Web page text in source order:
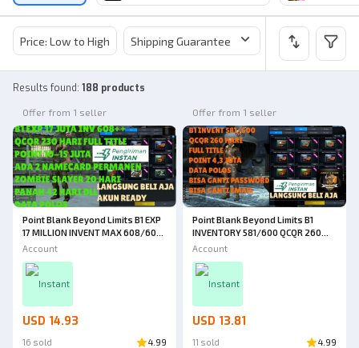
Price: Low to High Shipping Guarantee Price
Results found: 188 products
Offer from 1 seller
Point Blank Beyond Limits B1 EXP
17 MILLION INVENT MAX 608/600
QC 110 DAYS QR 120 DAYS + 2
TITLE POINT 10 MILLION RARE
[JUST BUY IT]
Account
Instant
USD 14.93
16 sold 4.99
Offer from 1 seller
Point Blank Beyond Limits B1
INVENTORY 581/600 QCQR 260
DAYS FULL TITLE POINT 4.3
MANY ITEMS [JUST BUY IT]
Account
Instant
USD 13.81
11 sold 4.99